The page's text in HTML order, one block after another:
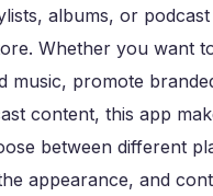
albums, or
Whether you want
music, promote
content, this app
between different
appearance, and